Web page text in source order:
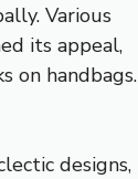
Various
its appeal,
on handbags.
designs,